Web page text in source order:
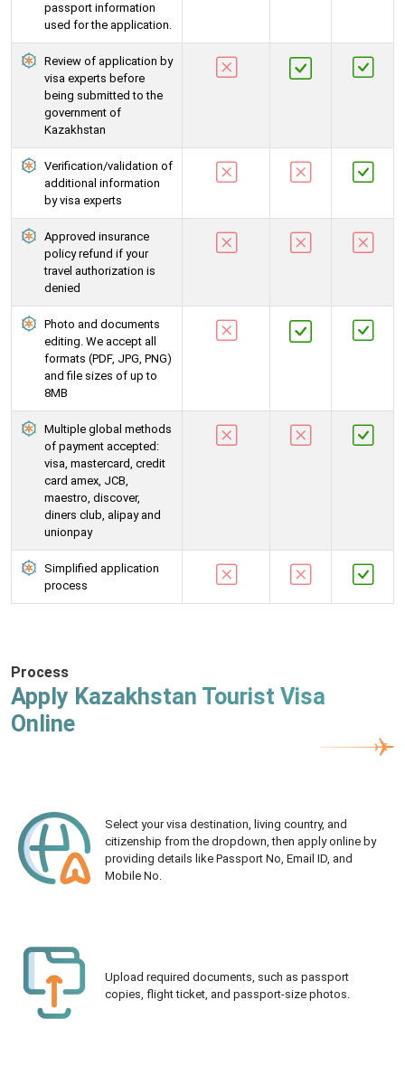
passport information
used for the application.
Review of application by
visa experts before
being submitted to the
government of
Kazakhstan
Verification/validation of
additional information
by visa experts
Approved insurance
policy refund if your
travel authorization is
denied
Photo and documents
editing. We accept all
formats (PDF, JPG, PNG)
and file sizes of up to
8MB
Multiple global methods
of payment accepted:
visa, mastercard, credit
card amex, JCB,
maestro, discover,
diners club, alipay and
unionpay
Simplified application
process
Process
Apply Kazakhstan Tourist Visa
Online
Select your visa destination, living country, and
citizenship from the dropdown, then apply online by
providing details like Passport No, Email ID, and
Mobile No.
Upload required documents, such as passport
copies, flight ticket, and passport-size photos.